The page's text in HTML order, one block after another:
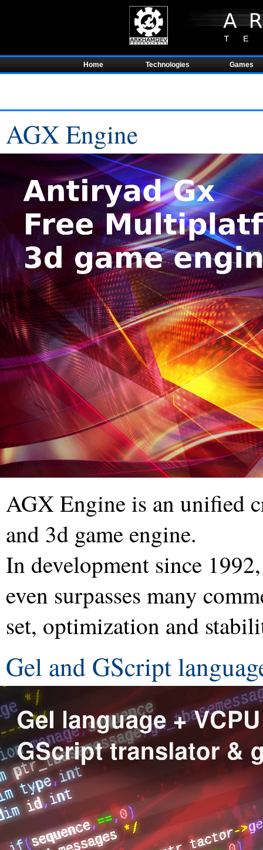
Home Technologies Games
AGX Engine
AGX Engine is an unified
and 3d game engine.
In development since
even surpasses many
set, optimization and
Gel and GScript